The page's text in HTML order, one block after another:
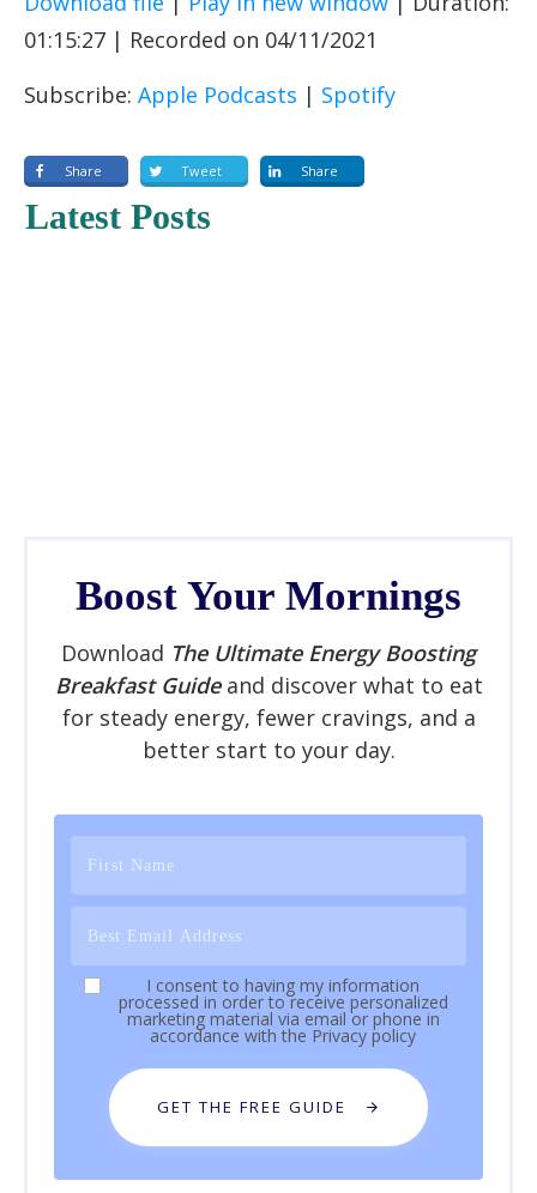
Apple Podcasts
SHARE
01:15:27 | Recorded on 04/11/2021
Subscribe: Apple Podcasts | Spotify
Share Tweet Share
Latest Posts
Boost Your Mornings
Download The Ultimate Energy Boosting
Breakfast Guideand discover what to eat
for steady energy, fewer cravings, and a
better start to your day.
I consent to having my information
processed in order to receive personalized
marketing material via email or phone in
accordance with the Privacy policy
GET THE FREE GUIDE